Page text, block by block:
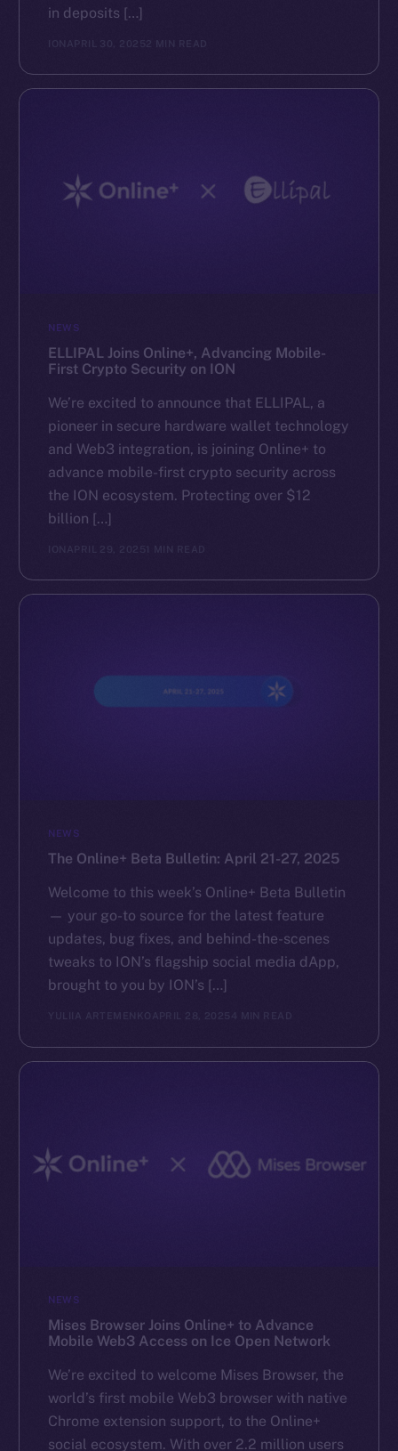
in deposits […]
ION APRIL 30, 2025 2 MIN READ
NEWS
ELLIPAL Joins Online+, Advancing Mobile-
First Crypto Security on ION
We’re excited to announce that ELLIPAL, a
pioneer in secure hardware wallet technology
and Web3 integration, is joining Online+ to
advance mobile-first crypto security across
the ION ecosystem. Protecting over $12
billion […]
APRIL 29, 2025 1 MIN READ
NEWS
The Online+ Beta Bulletin: April 21-27, 2025
Welcome to this week’s Online+ Beta Bulletin
— your go-to source for the latest feature
updates, bug fixes, and behind-the-scenes
tweaks to ION’s flagship social media dApp,
brought to you by ION’s […]
YULIIA ARTEMENKO APRIL 28, 2025 4 MIN READ
NEWS
Mises Browser Joins Online+ to Advance
Mobile Web3 Access on Ice Open Network
We’re excited to welcome Mises Browser, the
world’s first mobile Web3 browser with native
Chrome extension support, to the Online+
social ecosystem. With over 2.2 million users